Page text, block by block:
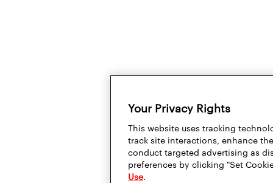
Your Privacy Rights
This website uses tracking
track site interactions, enhance
conduct targeted advertising as
preferences by clicking "Set
Use.